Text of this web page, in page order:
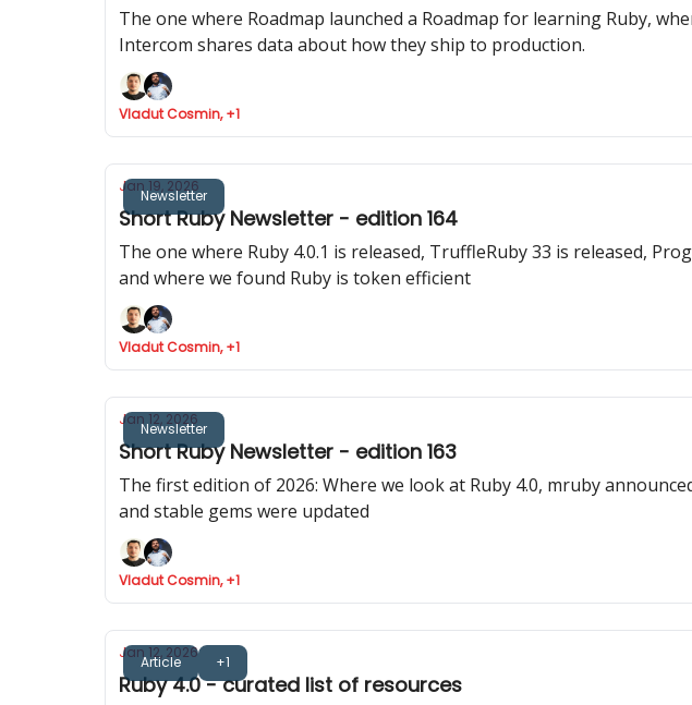
The one where Roadmap launched a Roadmap for learning Ruby,
Intercom shares data about how they ship to production.
Vladut Cosmin, +1
Newsletter
Jan 19, 2026
Short Ruby Newsletter - edition 164
The one where Ruby 4.0.1 is released, TruffleRuby 33 is released,
and where we found Ruby is token efficient
Vladut Cosmin, +1
Newsletter
Jan 12, 2026
Short Ruby Newsletter - edition 163
The first edition of 2026: Where we look at Ruby 4.0, mruby
and stable gems were updated
Vladut Cosmin, +1
Article +1
Jan 12, 2026
Ruby 4.0 - curated list of resources